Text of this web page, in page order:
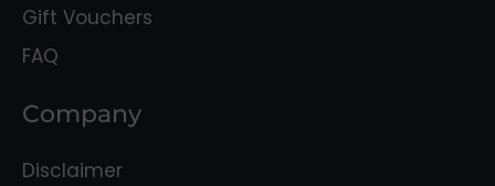
Gift Vouchers
FAQ
Company
Disclaimer